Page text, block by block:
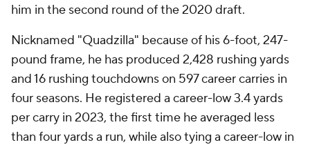
him in the second round of the 2020 draft.
Nicknamed "Quadzilla" because of his 6-foot, 247-
pound frame, he has produced 2,428 rushing yards
and 16 rushing touchdowns on 597 career carries in
four seasons. He registered a career-low 3.4 yards
per carry in 2023, the first time he averaged less
than four yards a run, while also tying a career-low in